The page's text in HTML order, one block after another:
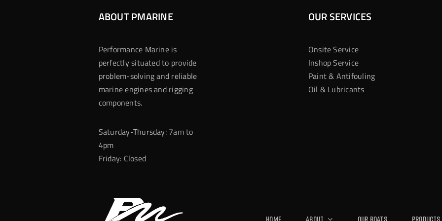
ABOUT PMARINE
Performance Marine is
perfectly situated to provide
problem-solving and reliable
marine engines and rigging
components.
Saturday-Thursday: 7am to
4pm
Friday: Closed
OUR SERVICES
Onsite Service
Inshop Service
Paint & Antifouling
Oil & Lubricants
Home About Our Boats Products